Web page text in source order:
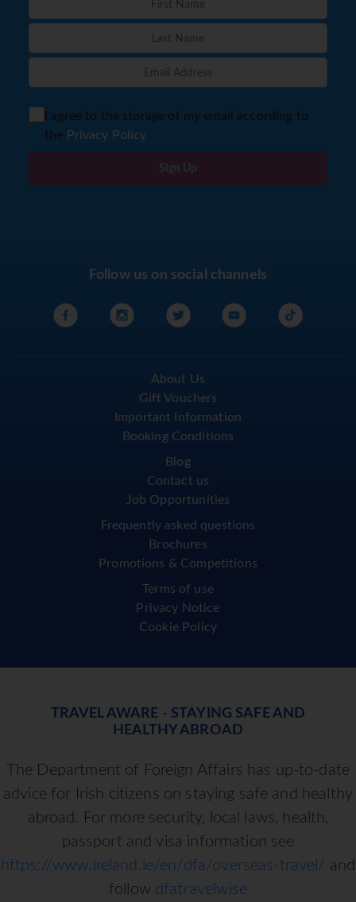
I agree to the storage of my email according to
the Privacy Policy
Sign Up
Follow us on social channels
About Us
Gift Vouchers
Important Information
Booking Conditions
Blog
Contact us
Job Opportunities
Frequently asked questions
Brochures
Promotions & Competitions
Terms of use
Privacy Notice
Cookie Policy
TRAVEL AWARE - STAYING SAFE AND
HEALTHY ABROAD
The Department of Foreign Affairs has up-to-date
advice for Irish citizens on staying safe and healthy
abroad. For more security, local laws, health,
passport and visa information see
https://www.ireland.ie/en/dfa/overseas-travel/ and
follow dfatravelwise